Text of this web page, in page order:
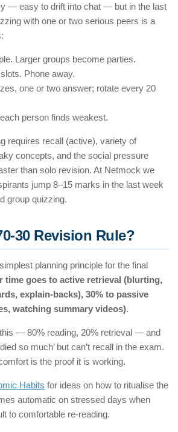
— easy to drift into chat — but in the last
with one or two serious peers is a
Larger groups become parties.
Phone away.
one or two answer; rotate every 20
person finds weakest.
requires recall (active), variety of
concepts, and the social pressure
than solo revision. At Netmock we
jump 8–15 marks in the last week
group quizzing.
30 Revision Rule?
planning principle for the final
time goes to active retrieval (blurting,
explain-backs), 30% to passive
watching summary videos).
— 80% reading, 20% retrieval — and
so much’ but can’t recall in the exam.
is the proof it is working.
Habits for ideas on how to ritualise the
automatic on stressed days when
to comfortable re-reading.